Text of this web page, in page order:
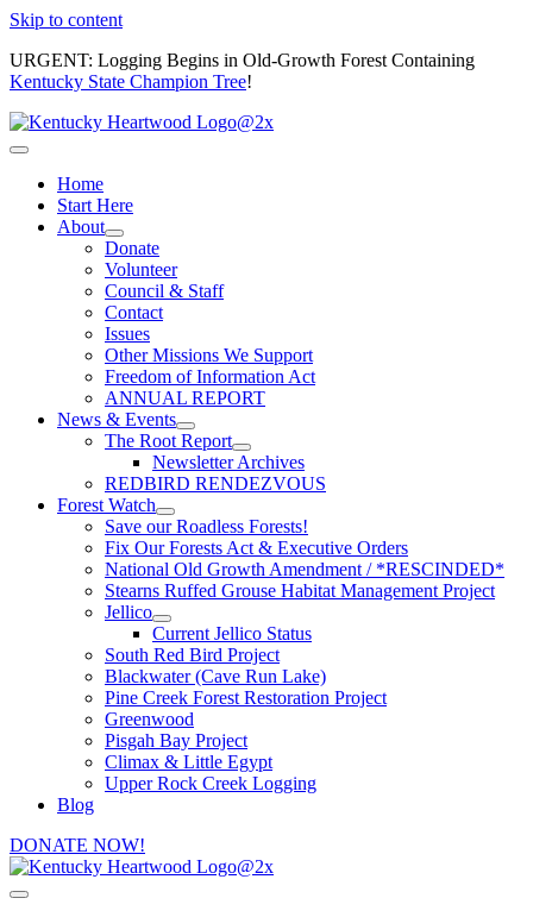
Skip to content
URGENT: Logging Begins in Old-Growth Forest Containing
Kentucky State Champion Tree!
Home
Start Here
About
Donate
Volunteer
Council & Staff
Contact
Issues
Other Missions We Support
Freedom of Information Act
ANNUAL REPORT
News & Events
The Root Report
Newsletter Archives
REDBIRD RENDEZVOUS
Forest Watch
Save our Roadless Forests!
Fix Our Forests Act & Executive Orders
National Old Growth Amendment / *RESCINDED*
Stearns Ruffed Grouse Habitat Management Project
Jellico
Current Jellico Status
South Red Bird Project
Blackwater (Cave Run Lake)
Pine Creek Forest Restoration Project
Greenwood
Pisgah Bay Project
Climax & Little Egypt
Upper Rock Creek Logging
Blog
DONATE NOW!